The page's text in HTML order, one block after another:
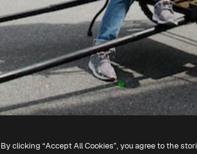
By clicking “Accept All Cookies”, you agree to the